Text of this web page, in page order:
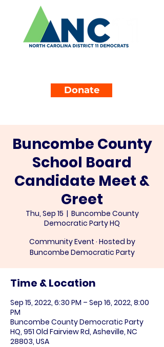
Donate
Buncombe County
School Board
Candidate Meet &
Greet
Thu, Sep 15
  |
Buncombe County
Democratic Party HQ
Community Event · Hosted by
Buncombe Democratic Party
Time & Location
Sep 15, 2022, 6:30 PM – Sep 16, 2022, 8:00
PM
Buncombe County Democratic Party
HQ, 951 Old Fairview Rd, Asheville, NC
28803, USA